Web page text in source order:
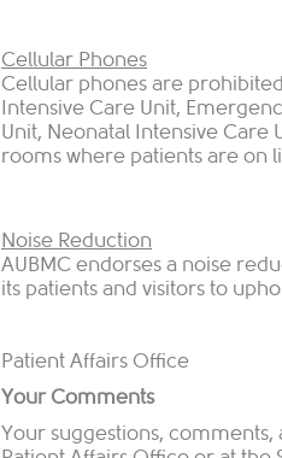
Cellular Phones
Cellular phones are
Intensive Care Unit,
Unit, Neonatal Intensive Care
rooms where patients are on
Noise Reduction
AUBMC endorses a noise
its patients and visitors to
Patient Affairs Office
Your Comments
Your suggestions,